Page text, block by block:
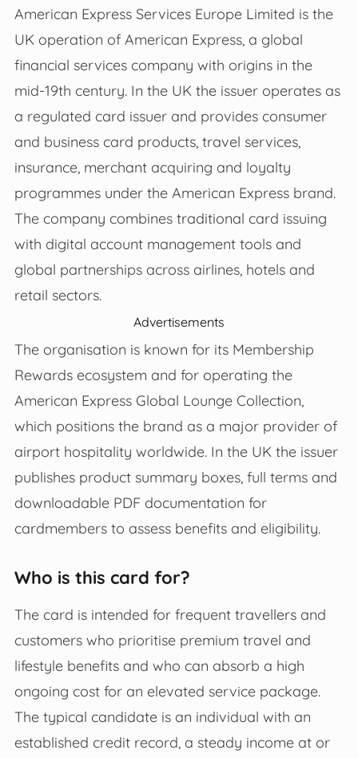
American Express Services Europe Limited is the
UK operation of American Express, a global
financial services company with origins in the
mid‑19th century. In the UK the issuer operates as
a regulated card issuer and provides consumer
and business card products, travel services,
insurance, merchant acquiring and loyalty
programmes under the American Express brand.
The company combines traditional card issuing
with digital account management tools and
global partnerships across airlines, hotels and
retail sectors.
Advertisements
The organisation is known for its Membership
Rewards ecosystem and for operating the
American Express Global Lounge Collection,
which positions the brand as a major provider of
airport hospitality worldwide. In the UK the issuer
publishes product summary boxes, full terms and
downloadable PDF documentation for
cardmembers to assess benefits and eligibility.
Who is this card for?
The card is intended for frequent travellers and
customers who prioritise premium travel and
lifestyle benefits and who can absorb a high
ongoing cost for an elevated service package.
The typical candidate is an individual with an
established credit record, a steady income at or